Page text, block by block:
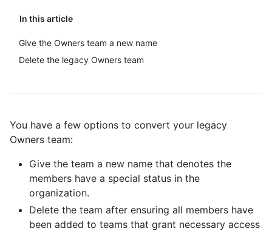
In this article
Give the Owners team a new name
Delete the legacy Owners team
You have a few options to convert your legacy
Owners team:
Give the team a new name that denotes the
members have a special status in the
organization.
Delete the team after ensuring all members have
been added to teams that grant necessary access